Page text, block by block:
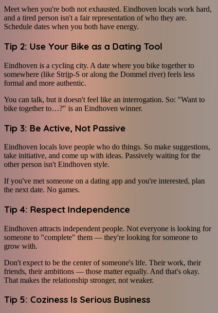
Meet when you're both not exhausted. Eindhoven locals work hard,
and a tired person isn't a fair representation of who they are.
Schedule dates when you both have energy.
Tip 2: Use Your Bike as a Dating Tool
Eindhoven is a cycling city. A date where you bike together to
somewhere (like Strijp-S or along the Dommel river) feels less
formal and more authentic.
You can talk, but it doesn't feel like an interrogation. So: "Want to
bike together to…?" is an Eindhoven winner.
Tip 3: Be Active, Not Passive
Eindhoven locals love people who do things. So make suggestions,
take initiative, and come up with ideas. Passively waiting for the
other person isn't Eindhoven style.
If you've met someone on a dating app and you're interested, plan
the next date. No games.
Tip 4: Respect Independence
Eindhoven attracts independent people. Not everyone is looking for
someone to "complete" them — they're looking for someone to
grow with.
Don't expect to be the center of someone's life. Their work, their
friends, their ambitions — those matter equally. And that's okay.
That makes the relationship stronger, not weaker.
Tip 5: Coziness Is Serious Business